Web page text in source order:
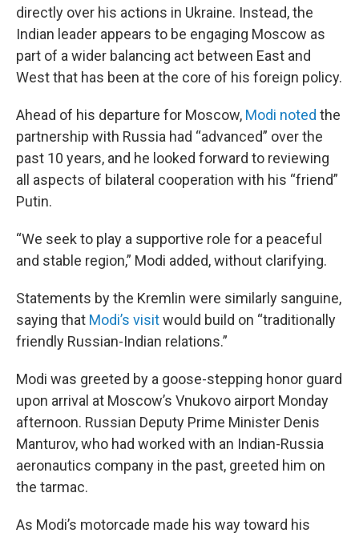
directly over his actions in Ukraine. Instead, the
Indian leader appears to be engaging Moscow as
part of a wider balancing act between East and
West that has been at the core of his foreign policy.
Ahead of his departure for Moscow, Modi noted the
partnership with Russia had “advanced” over the
past 10 years, and he looked forward to reviewing
all aspects of bilateral cooperation with his “friend”
Putin.
“We seek to play a supportive role for a peaceful
and stable region,” Modi added, without clarifying.
Statements by the Kremlin were similarly sanguine,
saying that Modi’s visitwould build on “traditionally
friendly Russian-Indian relations.”
Modi was greeted by a goose-stepping honor guard
upon arrival at Moscow’s Vnukovo airport Monday
afternoon. Russian Deputy Prime Minister Denis
Manturov, who had worked with an Indian-Russia
aeronautics company in the past, greeted him on
the tarmac.
As Modi’s motorcade made his way toward his